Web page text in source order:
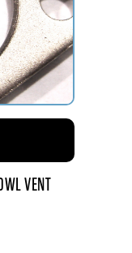
VENT